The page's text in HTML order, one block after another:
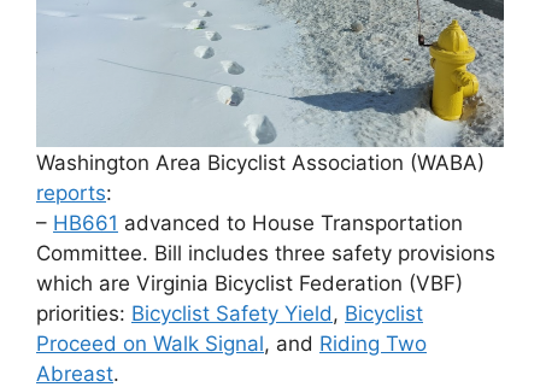
Washington Area Bicyclist Association (WABA)
reports:
– HB661 advanced to House Transportation
Committee. Bill includes three safety provisions
which are Virginia Bicyclist Federation (VBF)
priorities: Bicyclist Safety Yield, Bicyclist
Proceed on Walk Signal, and Riding Two
Abreast.